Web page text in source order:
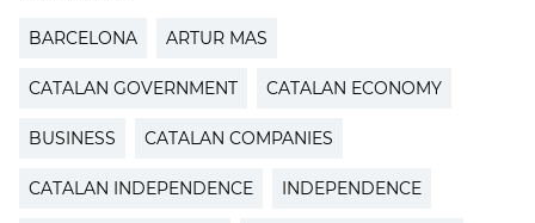
BARCELONA ARTUR MAS
CATALAN GOVERNMENT CATALAN ECONOMY
BUSINESS CATALAN COMPANIES
CATALAN INDEPENDENCE INDEPENDENCE